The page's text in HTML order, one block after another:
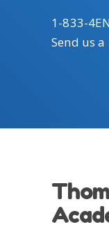
1-833-
Send us a